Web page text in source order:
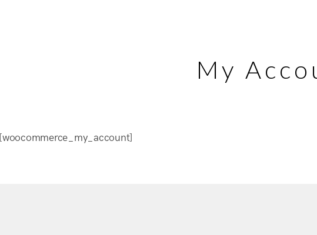
My
[woocommerce_my_account]